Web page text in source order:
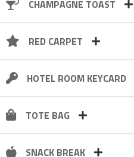
CHAMPAGNE TOAST
RED CARPET
HOTEL ROOM KEYCARD
TOTE BAG
SNACK BREAK